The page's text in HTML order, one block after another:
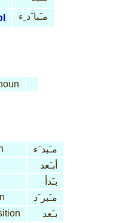
مـَبا َد ِء
مـَبد َء
أبـَعد
بـَدأ
مـَبر َد
بـَعد